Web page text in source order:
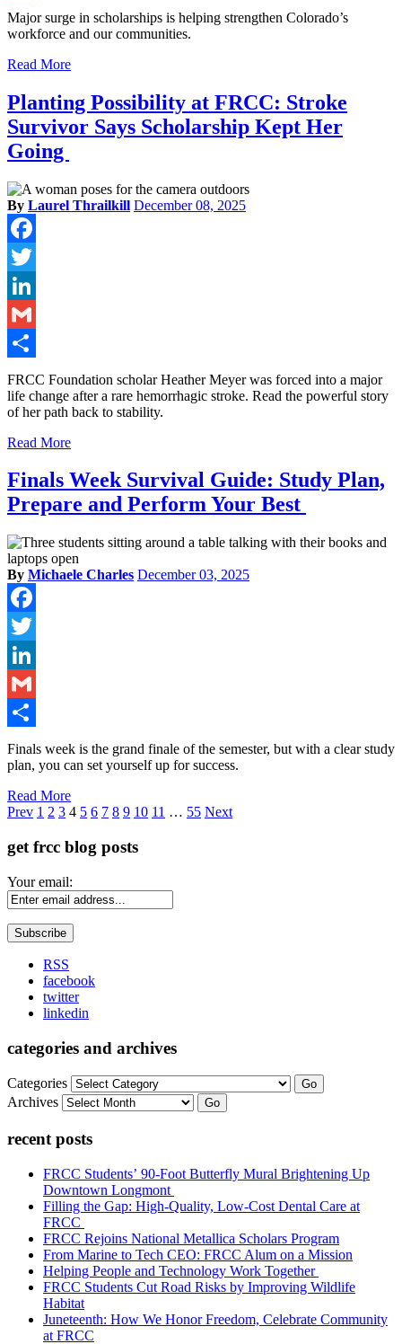
Share
Major surge in scholarships is helping strengthen Colorado’s
workforce and our communities.
Read More
Planting Possibility at FRCC: Stroke
Survivor Says Scholarship Kept Her
Going
By Laurel Thrailkill December 08, 2025
Facebook
Twitter
LinkedIn
Gmail
Share
FRCC Foundation scholar Heather Meyer was forced into a major
life change after a rare hemorrhagic stroke. Read the powerful story
of her path back to stability.
Read More
Finals Week Survival Guide: Study Plan,
Prepare and Perform Your Best
By Michaele Charles December 03, 2025
Facebook
Twitter
LinkedIn
Gmail
Share
Finals week is the grand finale of the semester, but with a clear study
plan, you can set yourself up for success.
Read More
Page
Prev 1 2 3 4 5 6 7 8 9 10 11 … 55 Next
get frcc blog posts
Your email:
RSS
facebook
twitter
linkedin
categories and archives
Categories Go
Archives Go
recent posts
FRCC Students’ 90-Foot Butterfly Mural Brightening Up
Downtown Longmont
Filling the Gap: High-Quality, Low-Cost Dental Care at
FRCC
FRCC Rejoins National Metallica Scholars Program
From Marine to Tech CEO: FRCC Alum on a Mission
Helping People and Technology Work Together
FRCC Students Cut Road Risks by Improving Wildlife
Habitat
Juneteenth: How We Honor Freedom, Celebrate Community
at FRCC